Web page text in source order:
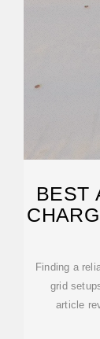
BEST
Finding a
grid
article